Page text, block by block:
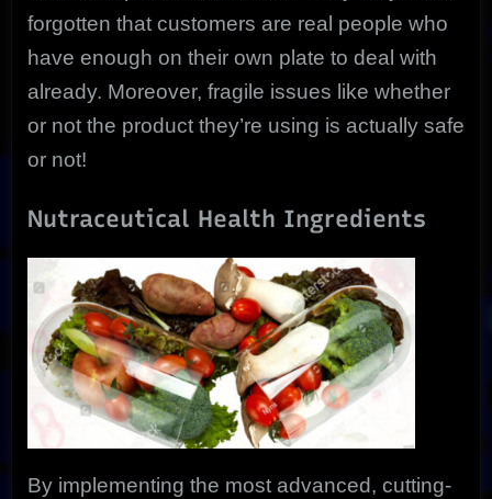
forgotten that customers are real people who
have enough on their own plate to deal with
already. Moreover, fragile issues like whether
or not the product they’re using is actually safe
or not!
Nutraceutical Health Ingredients
By implementing the most advanced, cutting-